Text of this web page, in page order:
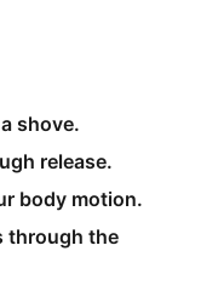
shove.
release.
body motion.
through the